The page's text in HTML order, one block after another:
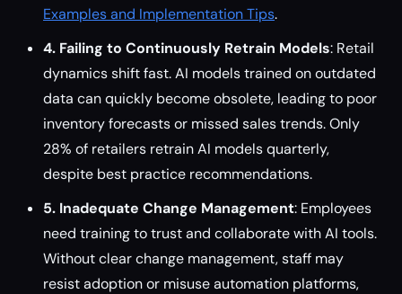
Examples and Implementation Tips.
4. Failing to Continuously Retrain Models: Retail
dynamics shift fast. AI models trained on outdated
data can quickly become obsolete, leading to poor
inventory forecasts or missed sales trends. Only
28% of retailers retrain AI models quarterly,
despite best practice recommendations.
5. Inadequate Change Management: Employees
need training to trust and collaborate with AI tools.
Without clear change management, staff may
resist adoption or misuse automation platforms,